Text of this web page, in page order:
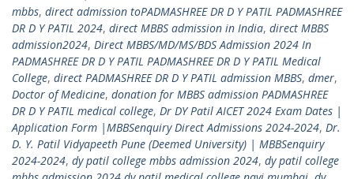
mbbs, direct admission toPADMASHREE DR D Y PATIL PADMASHREE
DR D Y PATIL 2024, direct MBBS admission in India, direct MBBS
admission2024, Direct MBBS/MD/MS/BDS Admission 2024 In
PADMASHREE DR D Y PATIL PADMASHREE DR D Y PATIL Medical
College, direct PADMASHREE DR D Y PATIL admission MBBS, dmer,
Doctor of Medicine, donation for MBBS admission PADMASHREE
DR D Y PATIL medical college, Dr DY Patil AICET 2024 Exam Dates |
Application Form |MBBSenquiry Direct Admissions 2024-2024, Dr.
D. Y. Patil Vidyapeeth Pune (Deemed University) | MBBSenquiry
2024-2024, dy patil college mbbs admission 2024, dy patil college